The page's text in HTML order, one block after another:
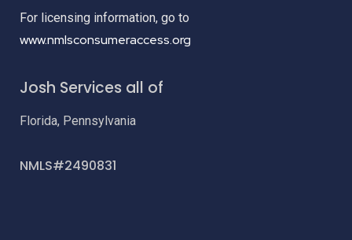
For licensing information, go to
www.nmlsconsumeraccess.org
Josh Services all of
Florida, Pennsylvania
NMLS#2490831